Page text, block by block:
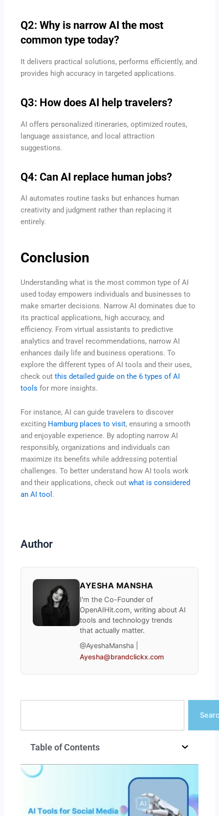
Q2: Why is narrow AI the most
common type today?
It delivers practical solutions, performs efficiently, and
provides high accuracy in targeted applications.
Q3: How does AI help travelers?
AI offers personalized itineraries, optimized routes,
language assistance, and local attraction
suggestions.
Q4: Can AI replace human jobs?
AI automates routine tasks but enhances human
creativity and judgment rather than replacing it
entirely.
Conclusion
Understanding what is the most common type of AI
used today empowers individuals and businesses to
make smarter decisions. Narrow AI dominates due to
its practical applications, high accuracy, and
efficiency. From virtual assistants to predictive
analytics and travel recommendations, narrow AI
enhances daily life and business operations. To
explore the different types of AI tools and their uses,
check outthis detailed guide on the 6 types of AI
tools for more insights.
For instance, AI can guide travelers to discover
exciting Hamburg places to visit, ensuring a smooth
and enjoyable experience. By adopting narrow AI
responsibly, organizations and individuals can
maximize its benefits while addressing potential
challenges. To better understand how AI tools work
and their applications, check outwhat is considered
an AI tool .
Author
AYESHA MANSHA
I'm the Co-Founder of
OpenAIHit.com, writing about AI
tools and technology trends
that actually matter.
@AyeshaMansha |
Ayesha@brandclickx.com
Table of Contents